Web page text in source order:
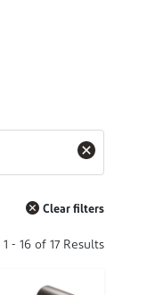
Clear filters
1 - 16 of 17 Results